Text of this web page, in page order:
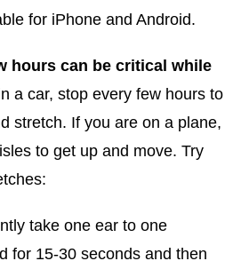
for iPhone and Android.
hours can be critical while
a car, stop every few hours to
stretch. If you are on a plane,
to get up and move. Try
take one ear to one
for 15-30 seconds and then